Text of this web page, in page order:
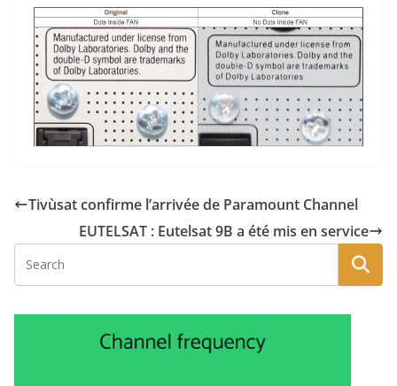
Tivùsat confirme l’arrivée de Paramount Channel
EUTELSAT : Eutelsat 9B a été mis en service